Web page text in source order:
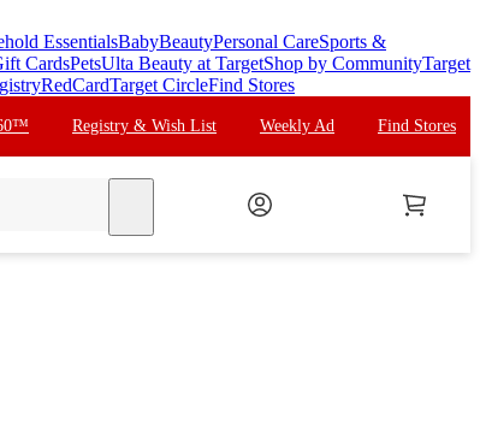
EssentialsBabyBeautyPersonal CareSports &
CardsPetsUlta Beauty at TargetShop by CommunityTarget
RedCardTarget CircleFind Stores
Registry & Wish List Weekly Ad Find Stores